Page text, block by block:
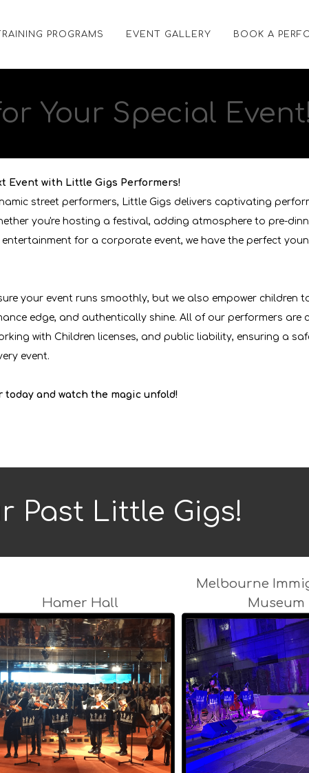
PROGRAMS EVENT GALLERY BOOK A
Your Special
Event with Little Gigs Performers!
street performers, Little Gigs delivers captivating
you're hosting a festival, adding atmosphere to pre-
for a corporate event, we have the perfect
your event runs smoothly, but we also empower children
edge, and authentically shine. All of our performers are
with Children licenses, and public liability, ensuring a
event.
and watch the magic unfold!
Past Little Gigs!
Hamer Hall
Melbourne
Museum